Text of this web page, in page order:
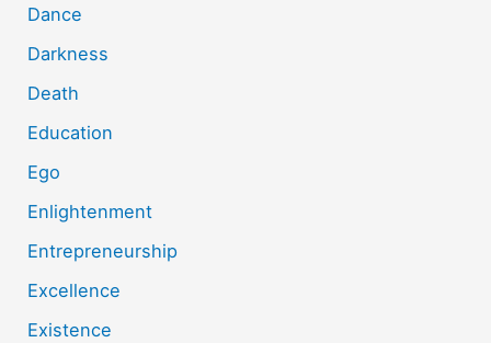
Dance
Darkness
Death
Education
Ego
Enlightenment
Entrepreneurship
Excellence
Existence